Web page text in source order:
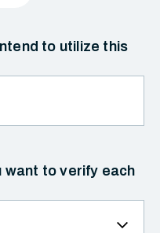
to utilize this
want to verify each